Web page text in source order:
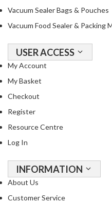
Vacuum Sealer Bags & Pouches
Vacuum Food Sealer & Packing
USER ACCESS
My Account
My Basket
Checkout
Register
Resource Centre
Log In
INFORMATION
About Us
Customer Service